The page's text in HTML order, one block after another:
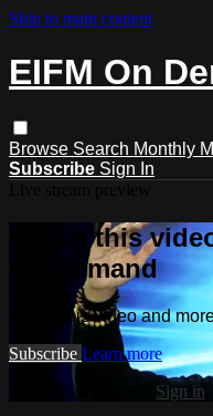
Skip to main content
EIFM On
Browse Search Monthly
Subscribe Sign In
Watch this
On Demand
Watch this video and
Subscribe Learn more
Already subscribed? Sign in